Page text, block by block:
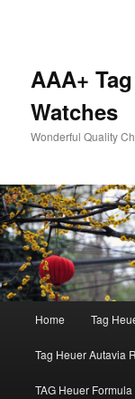
AAA+
Watches
Wonderful Quality
Home Tag
Tag Heuer Autavia
TAG Heuer